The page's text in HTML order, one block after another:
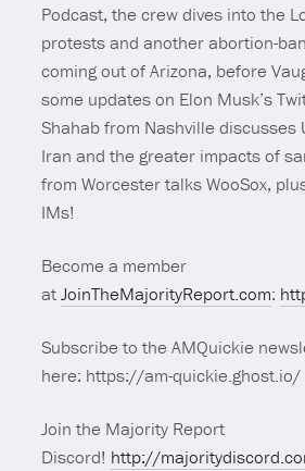
Podcast, the crew dives into the
protests and another abortion-
coming out of Arizona, before
some updates on Elon Musk’s
Shahab from Nashville discusses
Iran and the greater impacts of
from Worcester talks WooSox,
IMs!
Become a member
atJoinTheMajorityReport.com:
Subscribe to the AMQuickie
here: https://am-quickie.ghost.io/
Join the Majority Report
Discord! http://